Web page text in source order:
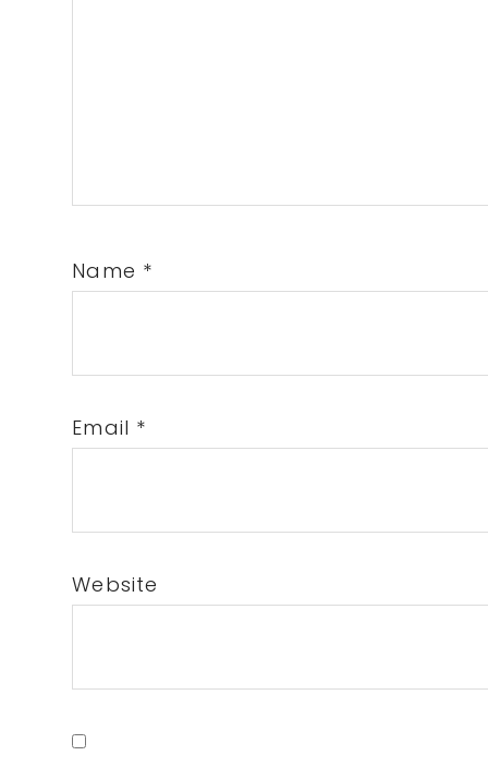
Name *
Email *
Website